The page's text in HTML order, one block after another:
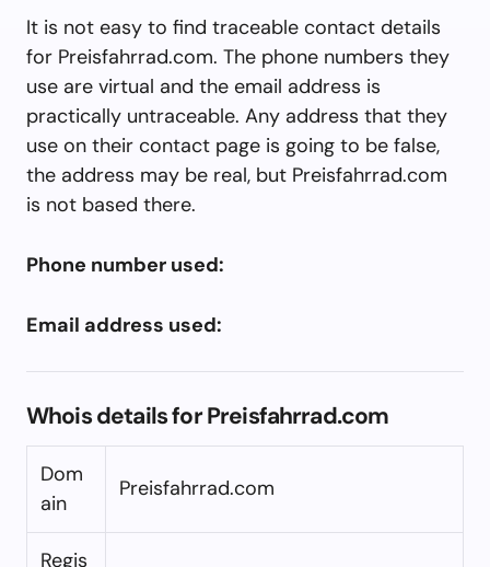
It is not easy to find traceable contact details
for Preisfahrrad.com. The phone numbers they
use are virtual and the email address is
practically untraceable. Any address that they
use on their contact page is going to be false,
the address may be real, but Preisfahrrad.com
is not based there.
Phone number used:
Email address used:
Whois details for Preisfahrrad.com
Dom
ain
Preisfahrrad.com
Regis